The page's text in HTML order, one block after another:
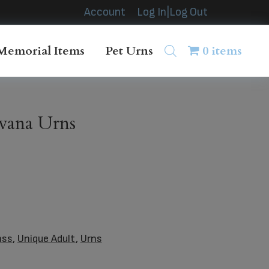
Account Log In|Log Out
Items Pet Urns 0 items
Urns
, Unique Adult, Urns